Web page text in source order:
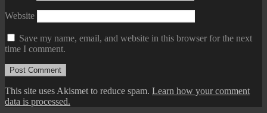
Website
Save my name, email, and website in this browser for the next
time I comment.
This site uses Akismet to reduce spam. Learn how your comment
data is processed.